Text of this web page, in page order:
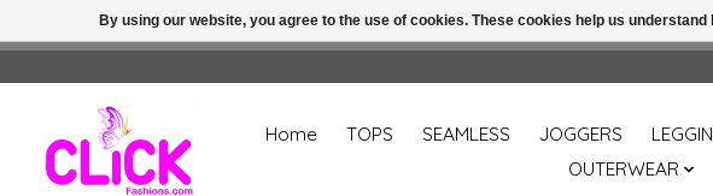
Home TOPS SEAMLESS JOGGERS
OUTERWEAR
By using our website, you agree to the use of cookies. These cookies help usFree shipping